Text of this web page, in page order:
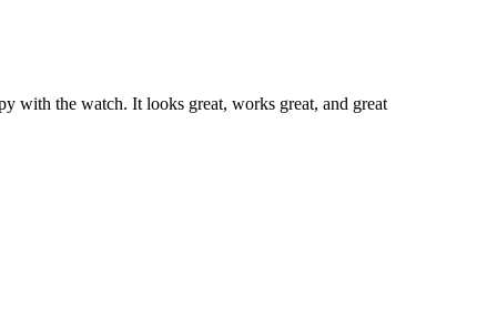
with the watch. It looks great, works great, and great